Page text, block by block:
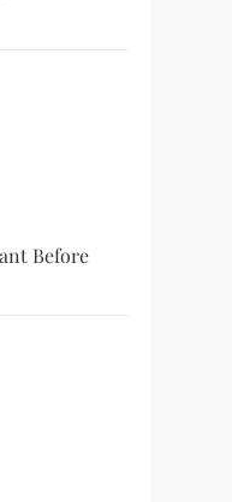
Before